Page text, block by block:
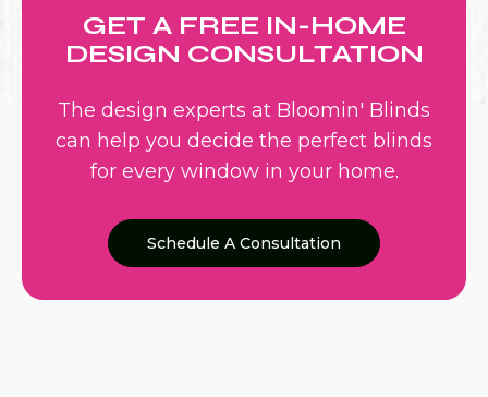
GET A FREE IN-HOME
DESIGN CONSULTATION
The design experts at Bloomin' Blinds
can help you decide the perfect blinds
for every window in your home.
Schedule A Consultation